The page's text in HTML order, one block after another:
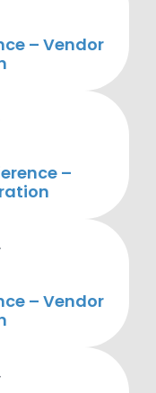
– Vendor
–
– Vendor